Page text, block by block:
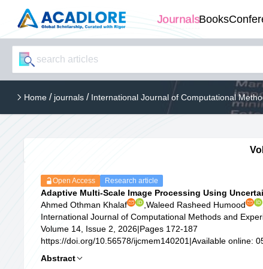
JournalsBooks
Home / journals / International Journal of Computational
Open Access Research article
Adaptive Multi-Scale Image Processing Using
Ahmed Othman Khalaf
Waleed Rasheed Humood
International Journal of Computational Methods and
Volume 14, Issue 2, 2026|Pages 172-187
https://doi.org/10.56578/ijcmem140201 |Available online:
Abstract